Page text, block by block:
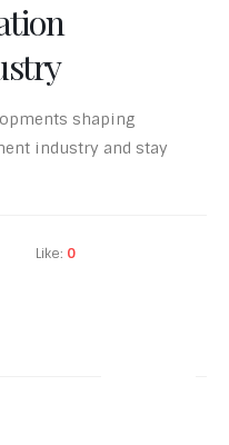
shaping
industry and stay
Like: 0